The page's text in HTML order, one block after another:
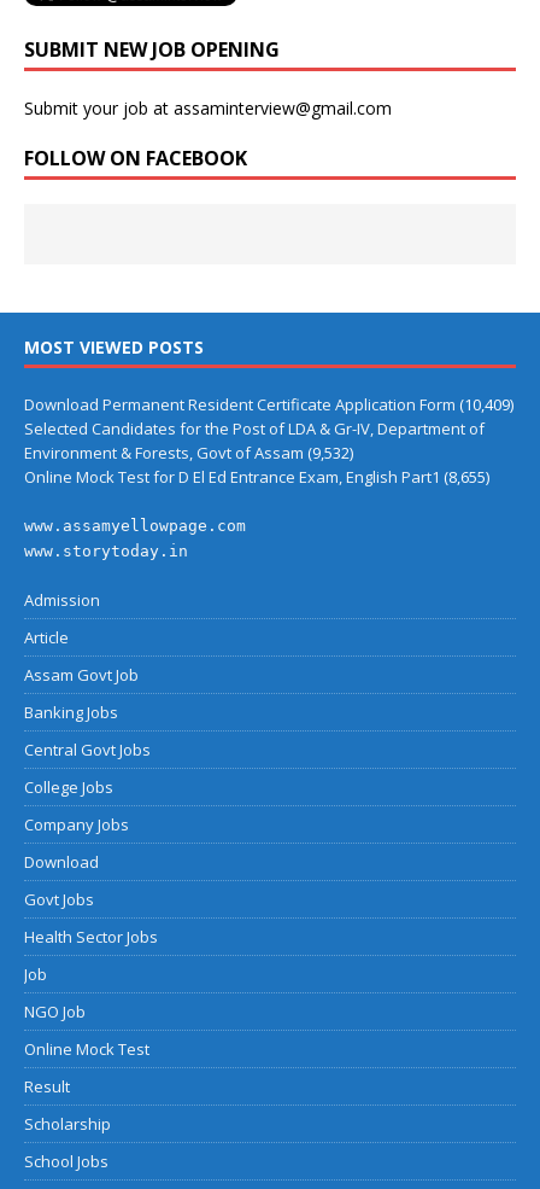
SUBMIT NEW JOB OPENING
Submit your job at assaminterview@gmail.com
FOLLOW ON FACEBOOK
MOST VIEWED POSTS
Download Permanent Resident Certificate Application Form (10,409)
Selected Candidates for the Post of LDA & Gr-IV, Department of
Environment & Forests, Govt of Assam (9,532)
Online Mock Test for D El Ed Entrance Exam, English Part1 (8,655)
www.assamyellowpage.com
www.storytoday.in
Admission
Article
Assam Govt Job
Banking Jobs
Central Govt Jobs
College Jobs
Company Jobs
Download
Govt Jobs
Health Sector Jobs
Job
NGO Job
Online Mock Test
Result
Scholarship
School Jobs